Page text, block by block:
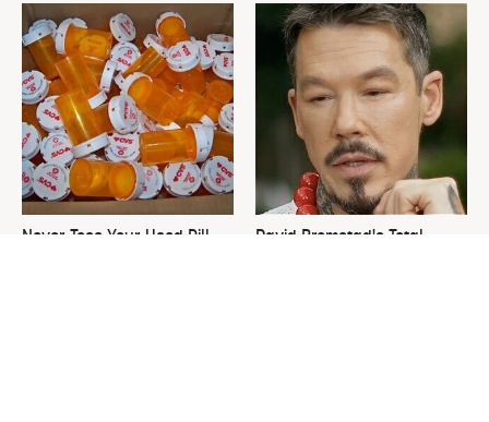
Never Toss Your Used Pill
David Bromstad's Total